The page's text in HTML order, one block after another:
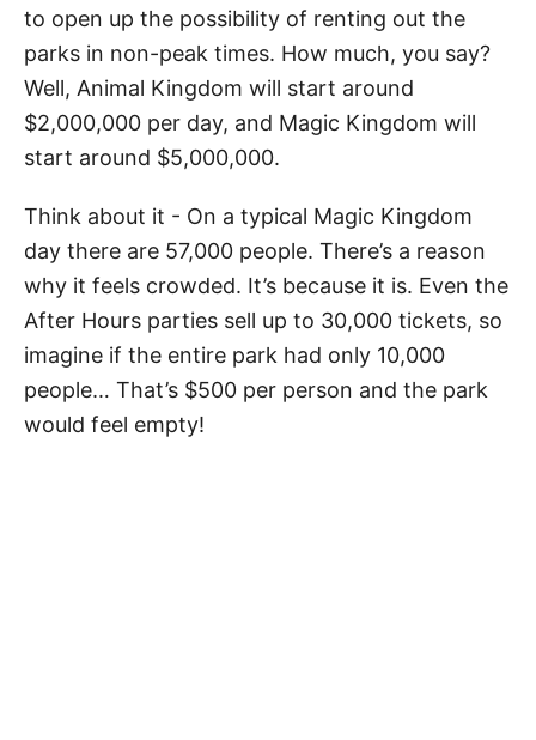
to open up the possibility of renting out the
parks in non-peak times. How much, you say?
Well, Animal Kingdom will start around
$2,000,000 per day, and Magic Kingdom will
start around $5,000,000.
Think about it - On a typical Magic Kingdom
day there are 57,000 people. There’s a reason
why it feels crowded. It’s because it is. Even the
After Hours parties sell up to 30,000 tickets, so
imagine if the entire park had only 10,000
people… That’s $500 per person and the park
would feel empty!